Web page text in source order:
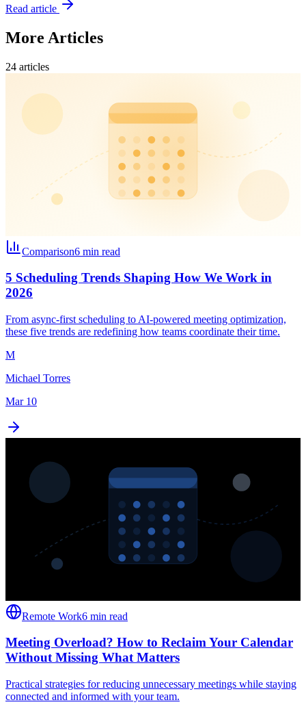
Read article
More Articles
24 articles
Comparison6 min read
5 Scheduling Trends Shaping How We Work in
2026
From async-first scheduling to AI-powered meeting optimization,
these five trends are redefining how teams coordinate their time.
M
Michael Torres
Mar 10
Remote Work6 min read
Meeting Overload? How to Reclaim Your Calendar
Without Missing What Matters
Practical strategies for reducing unnecessary meetings while staying
connected and informed with your team.